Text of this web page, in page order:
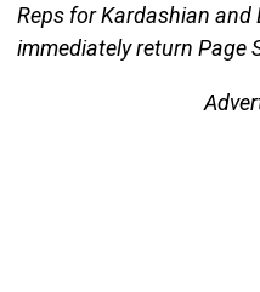
Reps for Kardashian and
immediately return Page